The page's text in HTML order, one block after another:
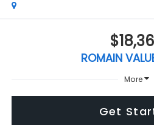
ROMAIN
More
Get